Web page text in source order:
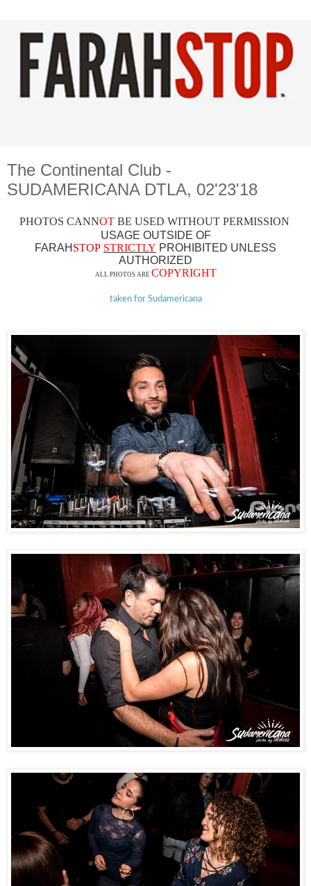
The Continental Club -
SUDAMERICANA DTLA, 02'23'18
PHOTOS CANNOTBE USED WITHOUT PERMISSION
USAGE OUTSIDE OF
FARAH STOP STRICTLY PROHIBITED UNLESS
AUTHORIZED
ALL PHOTOS ARE COPYRIGHT
taken for Sudamericana